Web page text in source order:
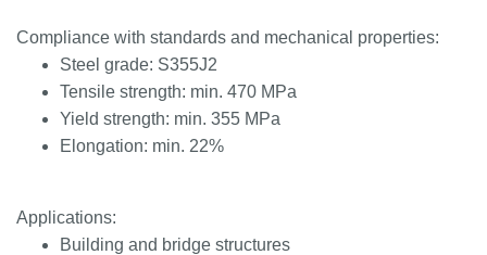
Compliance with standards and mechanical properties:
Steel grade: S355J2
Tensile strength: min. 470 MPa
Yield strength: min. 355 MPa
Elongation: min. 22%
Applications:
Building and bridge structures